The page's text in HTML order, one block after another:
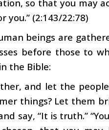
so that you may
(2:143/22:78)
beings are
before those to
the Bible:
and let the
things? Let them
say, “It is truth.”